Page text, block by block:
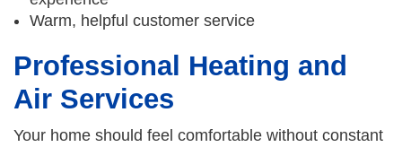
Warm, helpful customer service
Professional Heating and
Air Services
Your home should feel comfortable without constant